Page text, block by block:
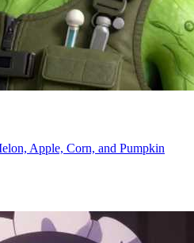
Apple, Corn, and Pumpkin